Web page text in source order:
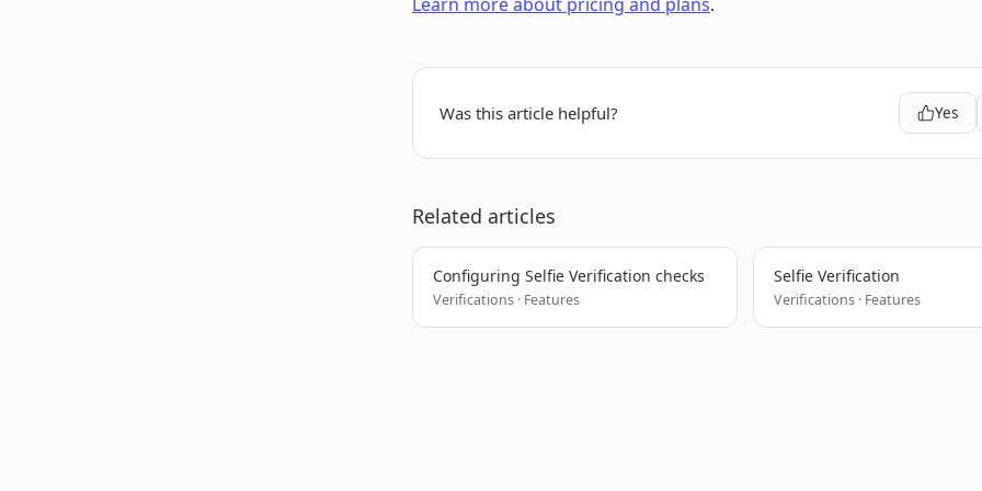
Was this article helpful? Yes
Related articles
Configuring Selfie Verification checks
Verifications · Features
Selfie Verification
Verifications · Features